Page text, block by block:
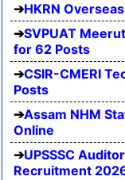
HKRN
SVPUAT
for 62 Posts
CSIR-CMERI
Posts
Assam NHM
Online
UPSSSC
Recruitment